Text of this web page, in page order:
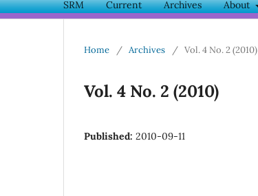
SRM Current Archives About
Home / Archives / Vol. 4 No. 2 (2010)
Vol. 4 No. 2 (2010)
Published: 2010-09-11